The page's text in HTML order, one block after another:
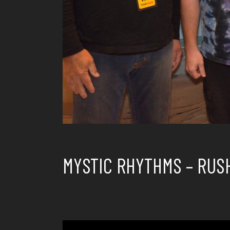
MYSTIC RHYTHMS –